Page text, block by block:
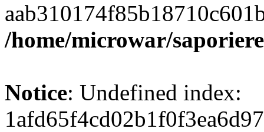
/home/microwar/
Notice: Undefined index: